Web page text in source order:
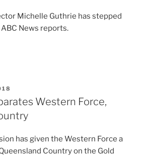
Michelle Guthrie has stepped
News reports.
Western Force,
has given the Western Force a
Country on the Gold